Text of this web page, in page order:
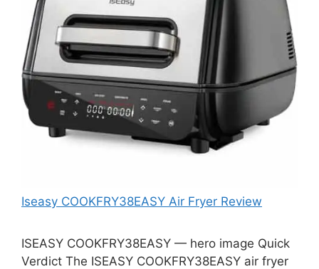
Iseasy COOKFRY38EASY Air Fryer Review
ISEASY COOKFRY38EASY — hero image Quick
Verdict The ISEASY COOKFRY38EASY air fryer